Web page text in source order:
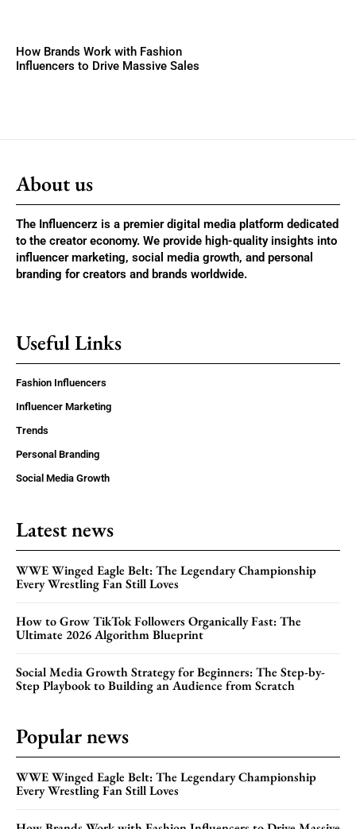
How Brands Work with Fashion
Influencers to Drive Massive Sales
About us
The Influencerz is a premier digital media platform dedicated
to the creator economy. We provide high-quality insights into
influencer marketing, social media growth, and personal
branding for creators and brands worldwide.
Useful Links
Fashion Influencers
Influencer Marketing
Trends
Personal Branding
Social Media Growth
Latest news
WWE Winged Eagle Belt: The Legendary Championship
Every Wrestling Fan Still Loves
How to Grow TikTok Followers Organically Fast: The
Ultimate 2026 Algorithm Blueprint
Social Media Growth Strategy for Beginners: The Step-by-
Step Playbook to Building an Audience from Scratch
Popular news
WWE Winged Eagle Belt: The Legendary Championship
Every Wrestling Fan Still Loves